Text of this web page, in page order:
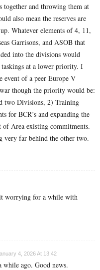
together and throwing them at
also mean the reserves are
Whatever elements of 4, 11,
Garrisons, and ASOB that
into the divisions would
taskings at a lower priority. I
event of a peer Europe V
though the priority would be:
two Divisions, 2) Training
for BCR’s and expanding the
of Area existing commitments.
very far behind the other two.
worrying for a while with
4, 2026 At 13:42
while ago. Good news.